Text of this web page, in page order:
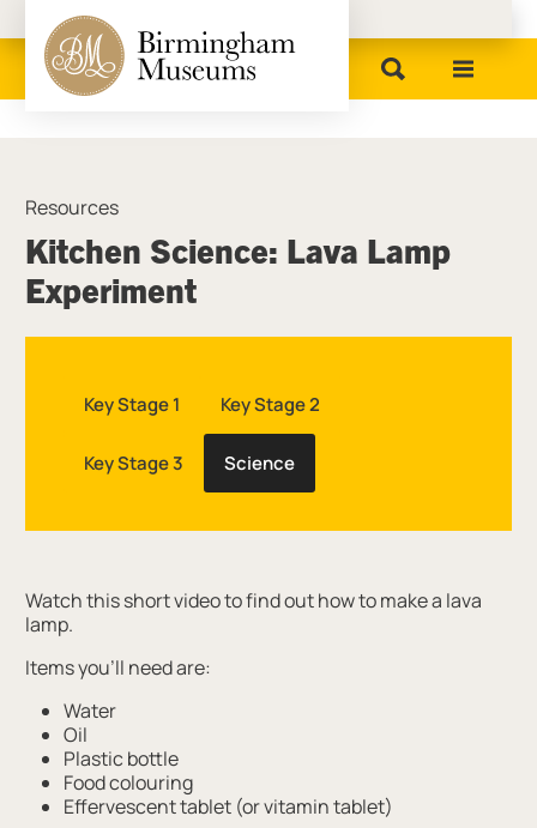
Birmingham Museums
Kitchen Science: Lava Lamp
Experiment
Resources
Watch this short video to find out how to make a lava
lamp.
Items you'll need are:
Water
Oil
Plastic bottle
Food colouring
Effervescent tablet (or vitamin tablet)
Key Stage 1 Key Stage 2
Key Stage 3 Science